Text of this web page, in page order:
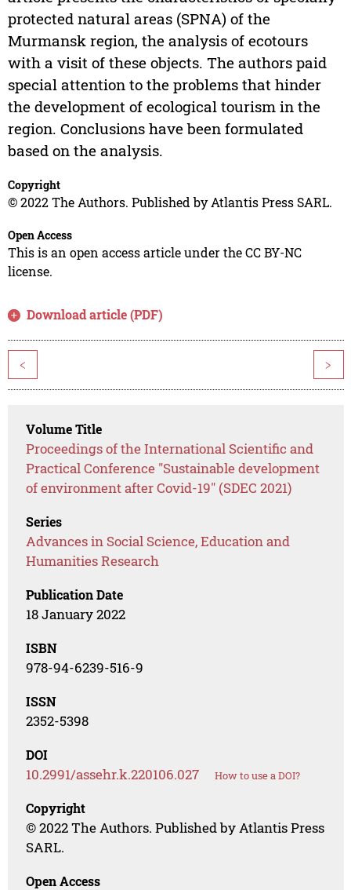
protected natural areas (SPNA) of the
Murmansk region, the analysis of ecotours
with a visit of these objects. The authors paid
special attention to the problems that hinder
the development of ecological tourism in the
region. Conclusions have been formulated
based on the analysis.
Copyright
© 2022 The Authors. Published by Atlantis Press SARL.
Open Access
This is an open access article under the CC BY-NC
license.
Download article (PDF)
< >
Volume Title
Proceedings of the International Scientific and
Practical Conference "Sustainable development
of environment after Covid-19" (SDEC 2021)
Series
Advances in Social Science, Education and
Humanities Research
Publication Date
18 January 2022
ISBN
978-94-6239-516-9
ISSN
2352-5398
DOI
10.2991/assehr.k.220106.027 How to use a DOI?
Copyright
© 2022 The Authors. Published by Atlantis Press
SARL.
Open Access